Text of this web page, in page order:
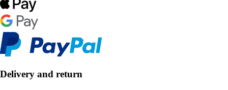
Delivery and return